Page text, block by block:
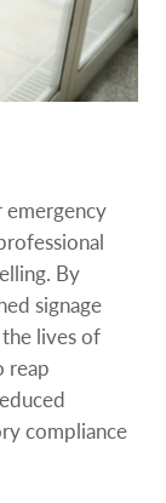
emergency
By
signage
lives of
reap
compliance